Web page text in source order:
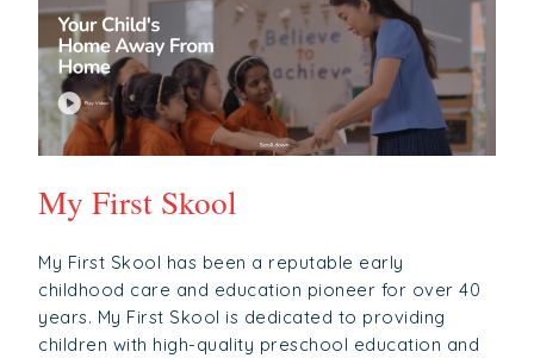
My First Skool
My First Skool has been a reputable early
childhood care and education pioneer for over 40
years. My First Skool is dedicated to providing
children with high-quality preschool education and